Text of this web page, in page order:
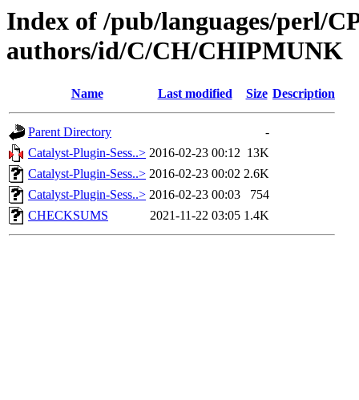
Index of /pub/languages/perl/
authors/id/C/CH/CHIPMUNK
Name Last modified Size Description
Parent Directory
-
Catalyst-Plugin-Sess..> 2016-02-23 00:12 13K
Catalyst-Plugin-Sess..> 2016-02-23 00:02 2.6K
Catalyst-Plugin-Sess..> 2016-02-23 00:03
754
CHECKSUMS
2021-11-22 03:05 1.4K